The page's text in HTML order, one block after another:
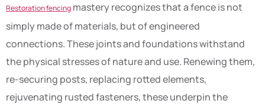
Restoration fencing mastery recognizes that a fence is not
simply made of materials, but of engineered
connections. These joints and foundations withstand
the physical stresses of nature and use. Renewing them,
re-securing posts, replacing rotted elements,
rejuvenating rusted fasteners, these underpin the